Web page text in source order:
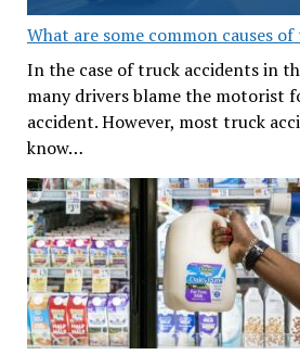
What are some common causes
In the case of truck accidents in
many drivers blame the motorist
accident. However, most truck
know…